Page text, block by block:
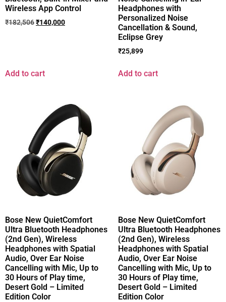
Wireless App Control
₹182,506₹140,000
Add to cart
Headphones with
Personalized Noise
Cancellation & Sound,
Eclipse Grey
₹25,899
Add to cart
Bose New QuietComfort
Ultra Bluetooth Headphones
(2nd Gen), Wireless
Headphones with Spatial
Audio, Over Ear Noise
Cancelling with Mic, Up to
30 Hours of Play time,
Desert Gold – Limited
Edition Color
Bose New QuietComfort
Ultra Bluetooth Headphones
(2nd Gen), Wireless
Headphones with Spatial
Audio, Over Ear Noise
Cancelling with Mic, Up to
30 Hours of Play time,
Desert Gold – Limited
Edition Color